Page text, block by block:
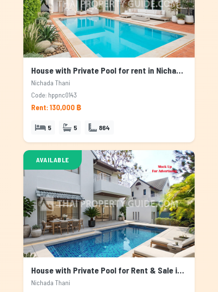
House with Private Pool for rent in Nichada Thani, Bangkok
Nichada Thani
Code: hppnc0143
Rent: 130,000 ฿
5 5 864
AVAILABLE
House with Private Pool for Rent & Sale in Nichada Thani, Bangkok
Nichada Thani